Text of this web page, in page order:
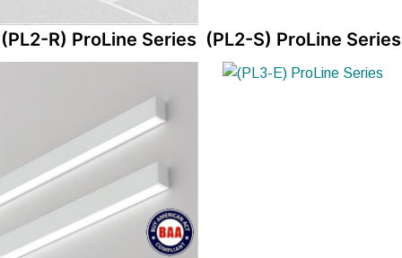
(PL2-R) ProLine Series (PL2-S) ProLine Series